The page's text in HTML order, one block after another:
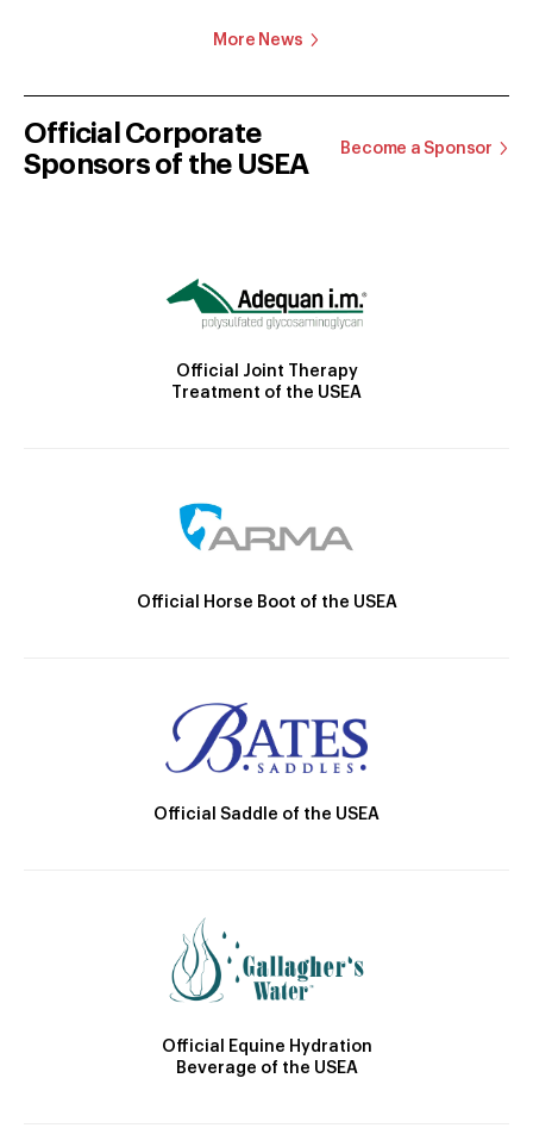
More News
Official Corporate
Sponsors of the USEA
Become a Sponsor
Official Joint Therapy
Treatment of the USEA
Official Horse Boot of the USEA
Official Saddle of the USEA
Official Equine Hydration
Beverage of the USEA